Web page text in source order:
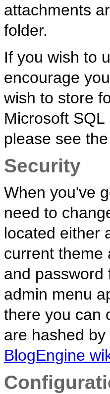
attachments
folder.
If you wish to
encourage
wish to store
Microsoft
please see the
Security
When you've
need to
located either
current theme
and password
admin menu
there you can
are hashed
BlogEngine